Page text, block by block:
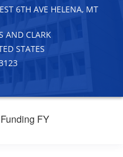
6TH AVE HELENA, MT
AND CLARK
STATES
Funding FY